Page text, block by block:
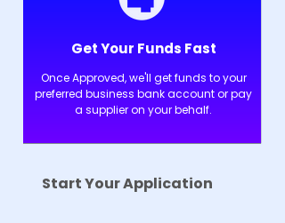
Get Your Funds Fast
Once Approved, we'll get funds to your
preferred business bank account or pay
a supplier on your behalf.
Start Your Application